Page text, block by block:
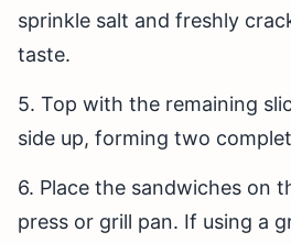
sprinkle salt and freshly
taste.
5. Top with the remaining
side up, forming two
6. Place the sandwiches on
press or grill pan. If using a